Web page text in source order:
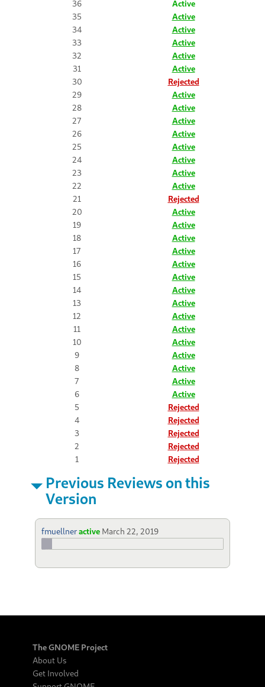
36
Active
35
Active
34
Active
33
Active
32
Active
31
Active
30
Rejected
29
Active
28
Active
27
Active
26
Active
25
Active
24
Active
23
Active
22
Active
21
Rejected
20
Active
19
Active
18
Active
17
Active
16
Active
15
Active
14
Active
13
Active
12
Active
11
Active
10
Active
9
Active
8
Active
7
Active
6
Active
5
Rejected
4
Rejected
3
Rejected
2
Rejected
1
Rejected
Previous Reviews on this
Version
fmuellneractive March 22, 2019
The GNOME Project
About Us
Get Involved